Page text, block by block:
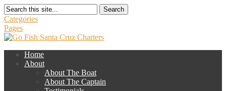
Search
Categories
Pages
Home
About
About The Boat
About The Captain